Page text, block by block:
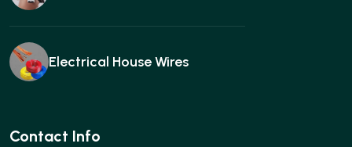
Electrical House Wires
Ear buds
Contact Info